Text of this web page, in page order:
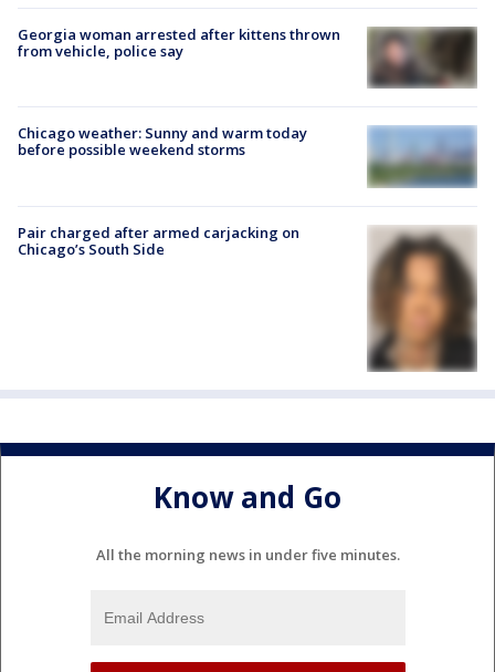
Georgia woman arrested after kittens thrown
from vehicle, police say
Chicago weather: Sunny and warm today
before possible weekend storms
Pair charged after armed carjacking on
Chicago’s South Side
Know and Go
All the morning news in under five minutes.